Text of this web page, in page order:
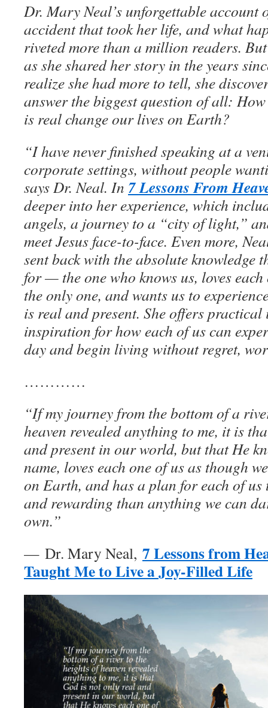
Dr. Mary Neal’s unforgettable account
accident that took her life, and what
riveted more than a million readers.
as she shared her story in the years
realize she had more to tell, she
answer the biggest question of all:
is real change our lives on Earth?
“I have never finished speaking at a
corporate settings, without people
says Dr. Neal. In 7 Lessons From
deeper into her experience, which
angels, a journey to a “city of light,”
meet Jesus face-to-face. Even more,
sent back with the absolute knowledge
for — the one who knows us, loves
the only one, and wants us to
is real and present. She offers
inspiration for how each of us can
day and begin living without regret,
…………
“If my journey from the bottom of a
heaven revealed anything to me, it is
and present in our world, but that He
name, loves each one of us as though
on Earth, and has a plan for each of
and rewarding than anything we can
own.”
— Dr. Mary Neal, 7 Lessons from
Taught Me to Live a Joy-Filled Life